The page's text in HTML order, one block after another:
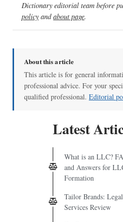
Dictionary editorial team before
policy andabout page.
About this article
This article is for general
professional advice. For your
qualified professional. Editorial
Latest
What is an LLC?
and Answers for
Formation
Tailor Brands: Legal
Services Review